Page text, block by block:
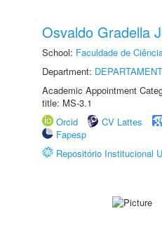
Osvaldo Gradella
School: Faculdade de
Department:
Academic Appointment
title: MS-3.1
Orcid
CV Lattes
Fapesp
Repositório Institucional